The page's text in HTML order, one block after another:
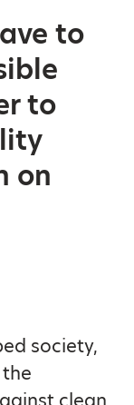
to
to
on
society,